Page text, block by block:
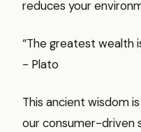
reduces your
“The greatest wealth
- Plato
This ancient wisdom
our consumer-driven